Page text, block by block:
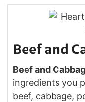
Beef and
Beef and
ingredients you
beef, cabbage,